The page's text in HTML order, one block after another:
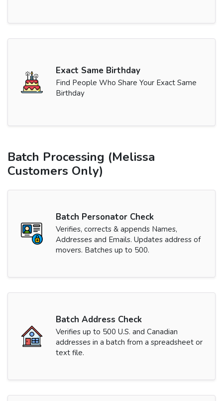
Exact Same Birthday
Find People Who Share Your Exact Same
Birthday
Batch Processing (Melissa
Customers Only)
Batch Personator Check
Verifies, corrects & appends Names,
Addresses and Emails. Updates address of
movers. Batches up to 500.
Batch Address Check
Verifies up to 500 U.S. and Canadian
addresses in a batch from a spreadsheet or
text file.